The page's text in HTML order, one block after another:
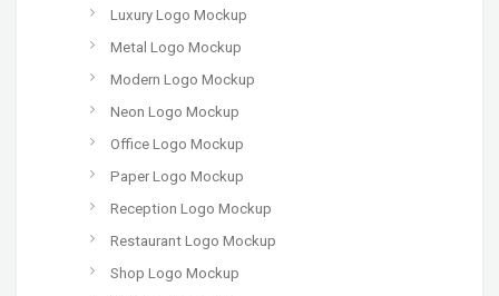
Luxury Logo Mockup
Metal Logo Mockup
Modern Logo Mockup
Neon Logo Mockup
Office Logo Mockup
Paper Logo Mockup
Reception Logo Mockup
Restaurant Logo Mockup
Shop Logo Mockup